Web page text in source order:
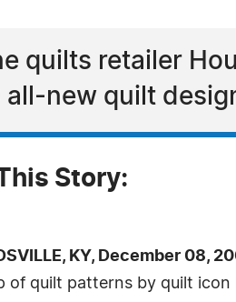
quilts retailer
all-new quilt
Story:
KY, December 08,
of quilt patterns by quilt